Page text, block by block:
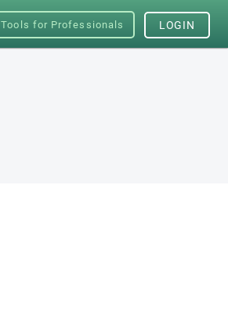
Tools for Professionals LOGIN